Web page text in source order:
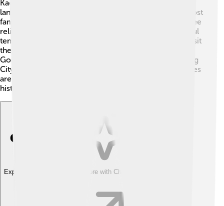
Kaesong is filled with amazing historic sites and
landmarks that tell stories of the past 🏯! One of the most
famous places is the Koryo Museum, where you can see
relics from the Goryeo dynasty. There are also beautiful
temples like the Hwanguksa Temple. People love to visit
the Tomb of King Wang Geon, the founder of the
Goryeo dynasty. The city is also known for the Kaesong
City Wall, which protected the city long ago. These sites
are not just beautiful; they help us learn about Korean
history and culture! 📜
Explore with ChatDino Explore with ChatDino